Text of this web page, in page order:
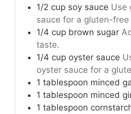
1/2 cup soy sauce Use
sauce for a gluten-free
1/4 cup brown sugar
taste.
1/4 cup oyster sauce
oyster sauce for a
1 tablespoon minced
1 tablespoon minced
1 tablespoon